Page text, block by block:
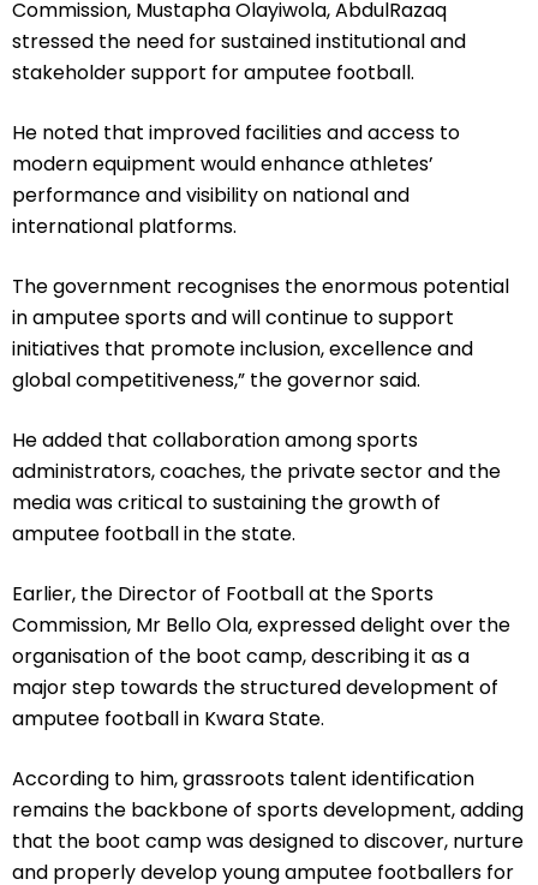
Commission, Mustapha Olayiwola, AbdulRazaq
stressed the need for sustained institutional and
stakeholder support for amputee football.
He noted that improved facilities and access to
modern equipment would enhance athletes’
performance and visibility on national and
international platforms.
The government recognises the enormous potential
in amputee sports and will continue to support
initiatives that promote inclusion, excellence and
global competitiveness,” the governor said.
He added that collaboration among sports
administrators, coaches, the private sector and the
media was critical to sustaining the growth of
amputee football in the state.
Earlier, the Director of Football at the Sports
Commission, Mr Bello Ola, expressed delight over the
organisation of the boot camp, describing it as a
major step towards the structured development of
amputee football in Kwara State.
According to him, grassroots talent identification
remains the backbone of sports development, adding
that the boot camp was designed to discover, nurture
and properly develop young amputee footballers for